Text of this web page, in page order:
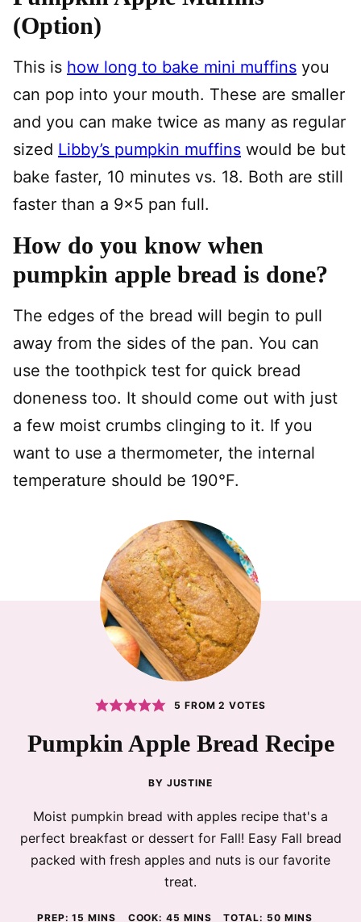
(Option)
This is how long to bake mini muffins you
can pop into your mouth. These are smaller
and you can make twice as many as regular
sized Libby’s pumpkin muffins would be but
bake faster, 10 minutes vs. 18. Both are still
faster than a 9×5 pan full.
How do you know when
pumpkin apple bread is done?
The edges of the bread will begin to pull
away from the sides of the pan. You can
use the toothpick test for quick bread
doneness too. It should come out with just
a few moist crumbs clinging to it. If you
want to use a thermometer, the internal
temperature should be 190°F.
5 FROM2 VOTES
Pumpkin Apple Bread Recipe
BY JUSTINE
Moist pumpkin bread with apples recipe that's a
perfect breakfast or dessert for Fall! Easy Fall bread
packed with fresh apples and nuts is our favorite
treat.
PREP:15 MINUTES
MINS COOK:45 MINUTES
MINS TOTAL: 50 MINUTES
MINS